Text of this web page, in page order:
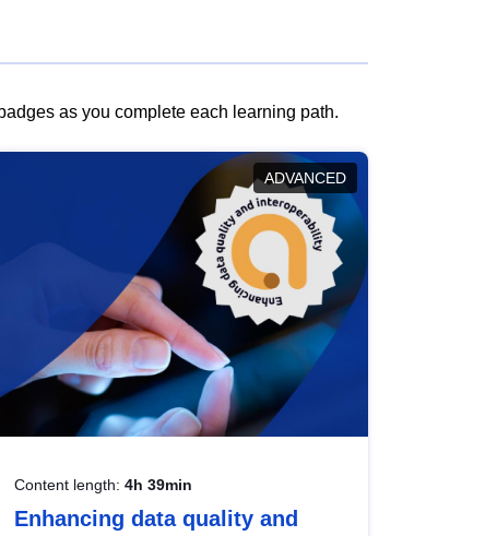
as you complete each learning path.
ADVANCED
Content length: 4h 39min
Enhancing data quality and